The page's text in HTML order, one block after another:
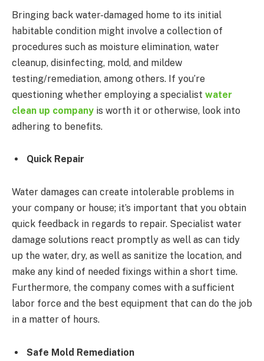
Bringing back water-damaged home to its initial
habitable condition might involve a collection of
procedures such as moisture elimination, water
cleanup, disinfecting, mold, and mildew
testing/remediation, among others. If you’re
questioning whether employing a specialist water
clean up company is worth it or otherwise, look into
adhering to benefits.
Quick Repair
Water damages can create intolerable problems in
your company or house; it’s important that you obtain
quick feedback in regards to repair. Specialist water
damage solutions react promptly as well as can tidy
up the water, dry, as well as sanitize the location, and
make any kind of needed fixings within a short time.
Furthermore, the company comes with a sufficient
labor force and the best equipment that can do the job
in a matter of hours.
Safe Mold Remediation